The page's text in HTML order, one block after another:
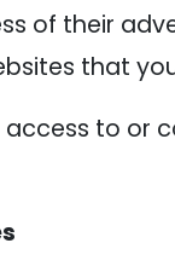
of their
that
access to